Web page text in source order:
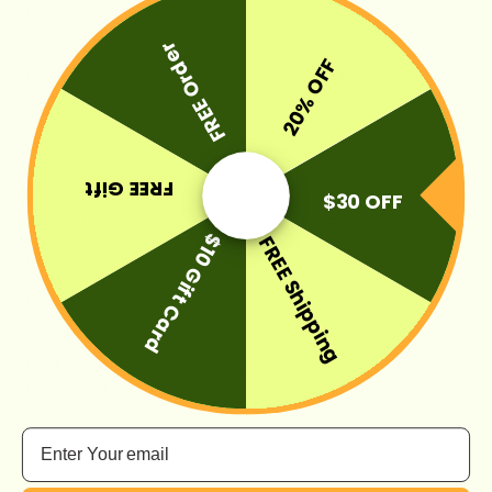
HELP
Track Your Order
FAQs
Contact Us
Payment Method
B2B Contact
DISCOVERY
FuzzyPedia
FunnyFuzzy Reviews
Sitemap
Join Our FB Group For More
Deals!
Fetch 20% OFF with your lovely pup, plus the latest
FunnyFuzzy News.
Your e-mail
20% OFF
$30 OFF
FREE Shipping
$10 Gift Card
FREE Gift
FREE Order
Email